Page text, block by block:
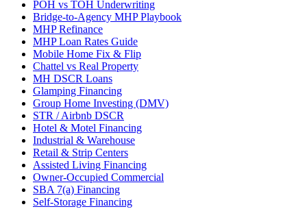
POH vs TOH Underwriting
Bridge-to-Agency MHP Playbook
MHP Refinance
MHP Loan Rates Guide
Mobile Home Fix & Flip
Chattel vs Real Property
MH DSCR Loans
Glamping Financing
Group Home Investing (DMV)
STR / Airbnb DSCR
Hotel & Motel Financing
Industrial & Warehouse
Retail & Strip Centers
Assisted Living Financing
Owner-Occupied Commercial
SBA 7(a) Financing
Self-Storage Financing